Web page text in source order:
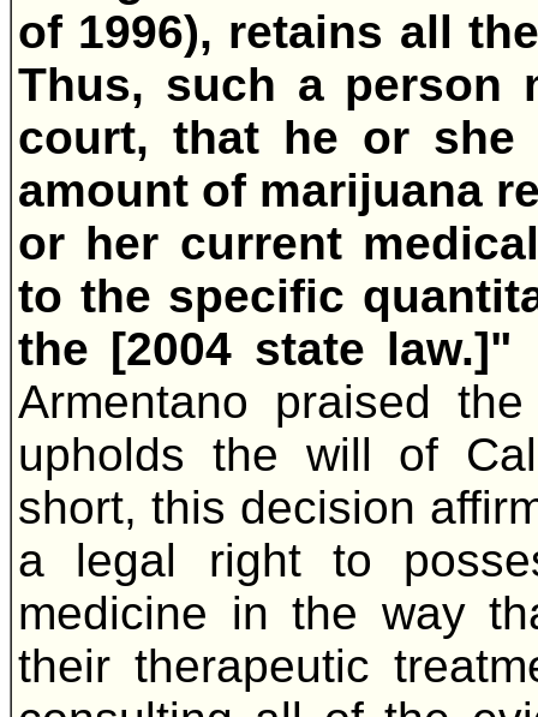
of 1996), retains all
Thus, such a person
court, that he or she
amount of marijuana
or her current
to the specific
the [2004 state law.]"
Armentano praised
upholds the will of
short, this decision
a legal right to
medicine in the way
their therapeutic